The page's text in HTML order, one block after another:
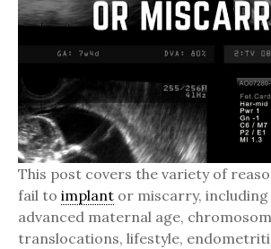
This post covers the variety of
fail to implant or miscarry,
advanced maternal age,
translocations, lifestyle,